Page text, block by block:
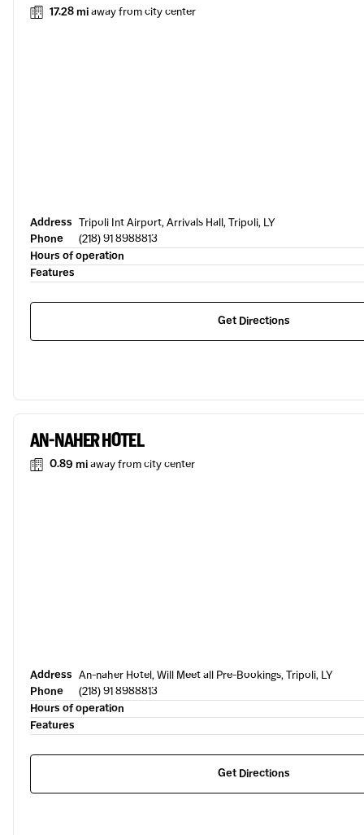
17.28 miaway from city center
Address Tripoli Int Airport, Arrivals Hall, Tripoli, LY
Phone
(218) 91 8988813
Hours of operation
Features
Get Directions
AN-NAHER HOTEL
0.89 miaway from city center
Address An-naher Hotel, Will Meet all Pre-Bookings, Tripoli, LY
Phone
(218) 91 8988813
Hours of operation
Features
Get Directions